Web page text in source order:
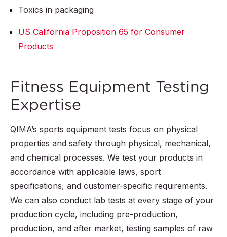
Toxics in packaging
US California Proposition 65 for Consumer
Products
Fitness Equipment Testing
Expertise
QIMA’s sports equipment tests focus on physical
properties and safety through physical, mechanical,
and chemical processes. We test your products in
accordance with applicable laws, sport
specifications, and customer-specific requirements.
We can also conduct lab tests at every stage of your
production cycle, including pre-production,
production, and after market, testing samples of raw